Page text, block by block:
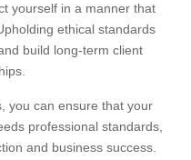
yourself in a manner that
ethical standards
build long-term client
you can ensure that your
professional standards,
and business success.